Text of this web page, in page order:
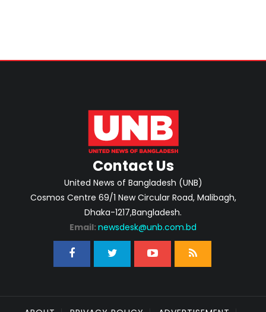
Contact Us
United News of Bangladesh (UNB)
Cosmos Centre 69/1 New Circular Road, Malibagh,
Dhaka-1217,Bangladesh.
Email: newsdesk@unb.com.bd